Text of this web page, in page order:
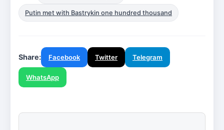
Putin met with Bastrykin one hundred thousand
Share: Facebook Twitter Telegram
WhatsApp